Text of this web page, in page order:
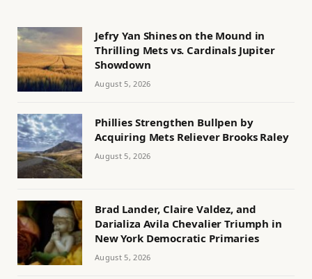
Jefry Yan Shines on the Mound in
Thrilling Mets vs. Cardinals Jupiter
Showdown
August 5, 2026
Phillies Strengthen Bullpen by
Acquiring Mets Reliever Brooks Raley
August 5, 2026
Brad Lander, Claire Valdez, and
Darializa Avila Chevalier Triumph in
New York Democratic Primaries
August 5, 2026